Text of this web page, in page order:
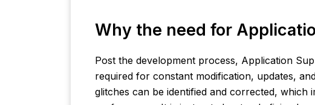
Why the need for
Post the development process, Application
required for constant modification, updates,
glitches can be identified and corrected, which